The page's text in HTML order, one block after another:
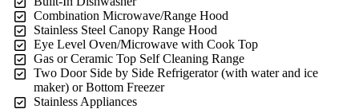
Combination Microwave/Range Hood
Stainless Steel Canopy Range Hood
Eye Level Oven/Microwave with Cook Top
Gas or Ceramic Top Self Cleaning Range
Two Door Side by Side Refrigerator (with water and ice
maker) or Bottom Freezer
Stainless Appliances